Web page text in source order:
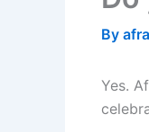
By
Yes.